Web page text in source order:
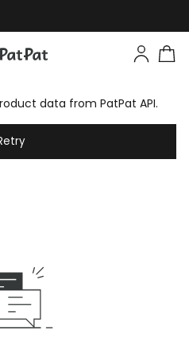
data from PatPat API.